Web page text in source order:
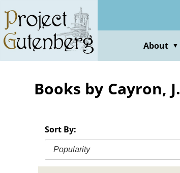
main
content
About ▼
Books by Cayron, J.
Sort By:
Popularity